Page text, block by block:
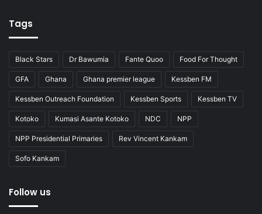
Tags
Black Stars Dr Bawumia Fante Quoo Food For Thought
GFA Ghana Ghana premier league Kessben FM
Kessben Outreach Foundation Kessben Sports Kessben TV
Kotoko Kumasi Asante Kotoko NDC NPP
NPP Presidential Primaries Rev Vincent Kankam
Sofo Kankam
Follow us